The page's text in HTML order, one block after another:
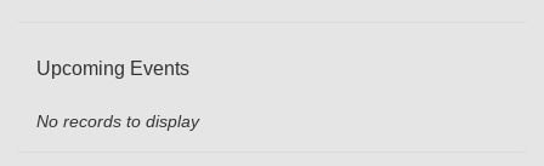
Upcoming Events
No records to display